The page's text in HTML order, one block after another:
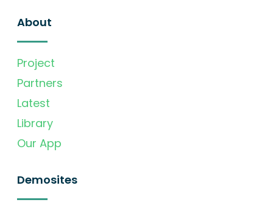
About
Project
Partners
Latest
Library
Our App
Demosites